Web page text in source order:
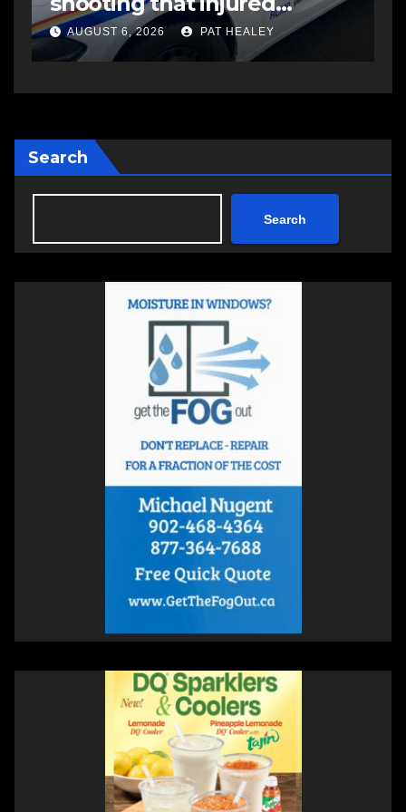
AUGUST 6, 2026 PAT HEALEY
Search
Search